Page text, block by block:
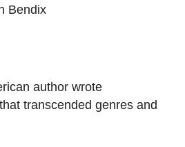
Bendix
author wrote
transcended genres and